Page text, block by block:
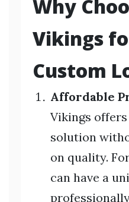
Why
Vikings
Custom
Affordable
Vikings
solution
on quality.
can have a